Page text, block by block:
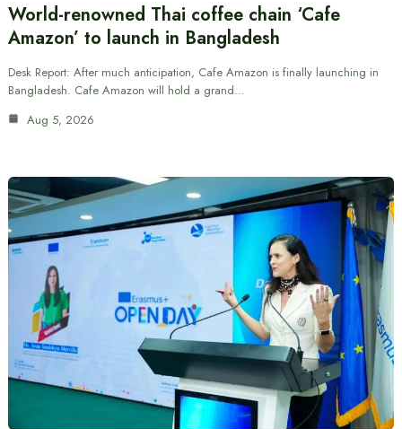
World-renowned Thai coffee chain ‘Cafe
Amazon’ to launch in Bangladesh
Desk Report: After much anticipation, Cafe Amazon is finally launching in
Bangladesh. Cafe Amazon will hold a grand…
Aug 5, 2026